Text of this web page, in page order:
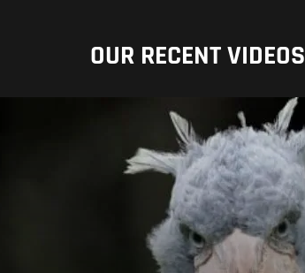
OUR RECENT VIDEOS